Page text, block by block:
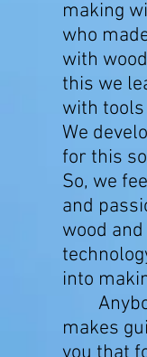
making
who
with
this we
with
We
for this
So, we
and
wood
into
makes